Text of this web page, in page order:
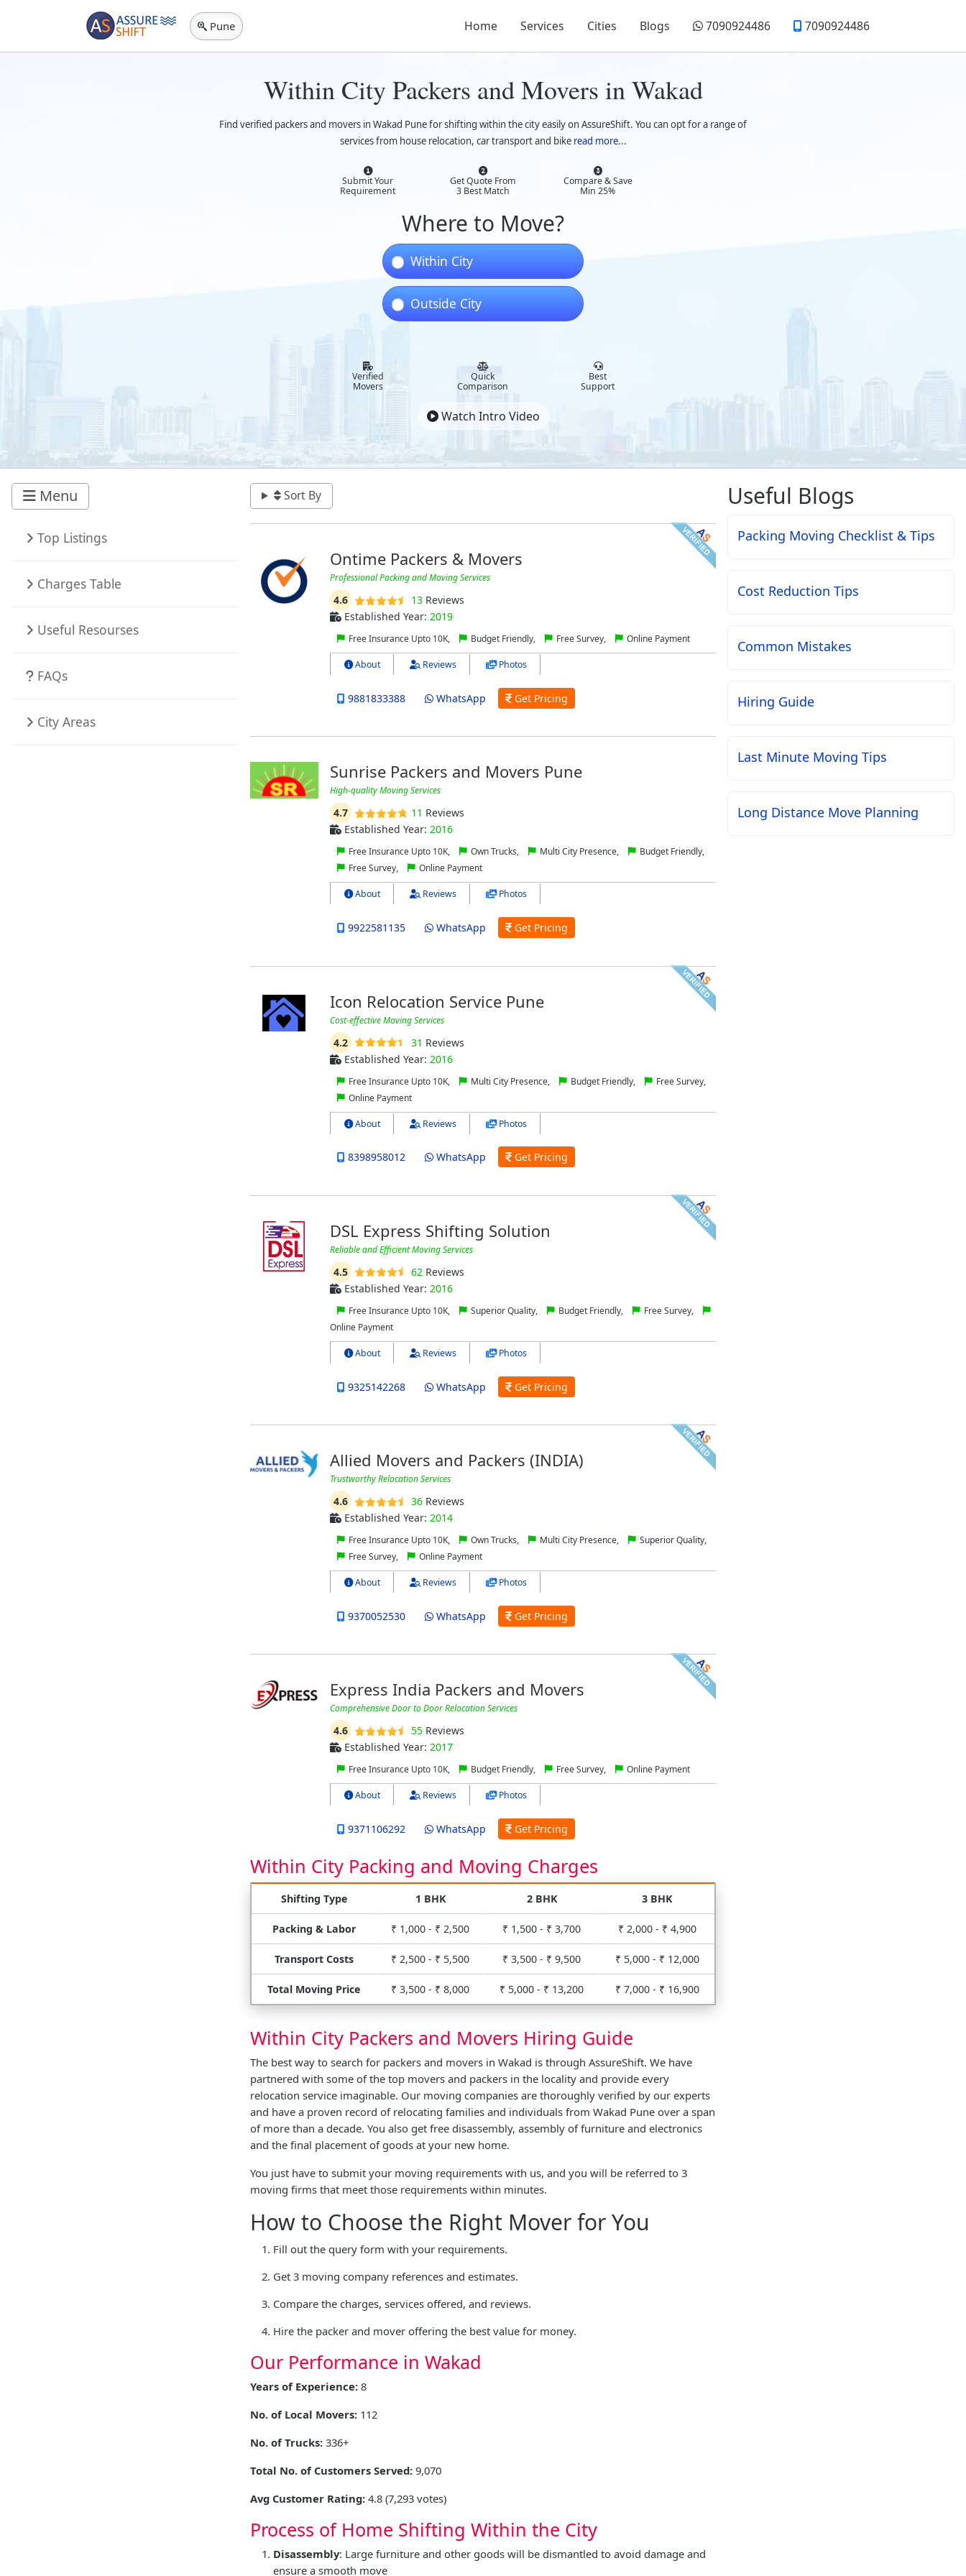
Pune Home Services Cities Blogs 7090924486 7090924486
Within City Packers and Movers in Wakad
Find verified packers and movers in Wakad Pune for shifting within the city easily on AssureShift. You can opt for a range of
services from house relocation, car transport and bike read more...
Submit Your
Requirement
Get Quote From
3 Best Match
Compare & Save
Min 25%
Where to Move?
Within City
Outside City
Verified
Movers
Quick
Comparison
Best
Support
Watch Intro Video
Menu
Top Listings
Charges Table
Useful Resourses
FAQs
City Areas
Sort By
Ontime Packers & Movers
Professional Packing and Moving Services
4.6 13Reviews
Established Year: 2019
Free Insurance Upto 10K, Budget Friendly, Free Survey, Online Payment
About Reviews Photos
9881833388 WhatsApp Get Pricing
Sunrise Packers and Movers Pune
High-quality Moving Services
4.7 11 Reviews
Established Year: 2016
Free Insurance Upto 10K, Own Trucks, Multi City Presence,
Budget Friendly,
Free Survey,
Online Payment
About Reviews Photos
9922581135 WhatsApp Get Pricing
Icon Relocation Service Pune
Cost-effective Moving Services
4.2 31 Reviews
Established Year: 2016
Free Insurance Upto 10K, Multi City Presence, Budget Friendly,
Free Survey,
Online Payment
About Reviews Photos
8398958012 WhatsApp Get Pricing
DSL Express Shifting Solution
Reliable and Efficient Moving Services
4.5 62Reviews
Established Year: 2016
Free Insurance Upto 10K, Superior Quality, Budget Friendly,
Free Survey,
Online Payment
About Reviews Photos
9325142268 WhatsApp Get Pricing
Allied Movers and Packers (INDIA)
Trustworthy Relocation Services
4.6 36Reviews
Established Year: 2014
Free Insurance Upto 10K, Own Trucks, Multi City Presence,
Superior Quality,
Free Survey,
Online Payment
About Reviews Photos
9370052530 WhatsApp Get Pricing
Express India Packers and Movers
Comprehensive Door to Door Relocation Services
4.6 55Reviews
Established Year: 2017
Free Insurance Upto 10K, Budget Friendly, Free Survey, Online Payment
About Reviews Photos
9371106292 WhatsApp Get Pricing
Useful Blogs
Packing Moving Checklist & Tips
Cost Reduction Tips
Common Mistakes
Hiring Guide
Last Minute Moving Tips
Long Distance Move Planning
Within City Packing and Moving Charges
Shifting Type 1 BHK 2 BHK 3 BHK
Packing & Labor ₹ 1,000 - ₹ 2,500 ₹ 1,500 - ₹ 3,700 ₹ 2,000 - ₹ 4,900
Transport Costs ₹ 2,500 - ₹ 5,500 ₹ 3,500 - ₹ 9,500 ₹ 5,000 - ₹ 12,000
Total Moving Price ₹ 3,500 - ₹ 8,000 ₹ 5,000 - ₹ 13,200 ₹ 7,000 - ₹ 16,900
Within City Packers and Movers Hiring Guide
The best way to search for packers and movers in Wakad is through AssureShift. We have
partnered with some of the top movers and packers in the locality and provide every
relocation service imaginable. Our moving companies are thoroughly verified by our experts
and have a proven record of relocating families and individuals from Wakad Pune over a span
of more than a decade. You also get free disassembly, assembly of furniture and electronics
and the final placement of goods at your new home.
You just have to submit your moving requirements with us, and you will be referred to 3
moving firms that meet those requirements within minutes.
How to Choose the Right Mover for You
Fill out the query form with your requirements.
Get 3 moving company references and estimates.
Compare the charges, services offered, and reviews.
Hire the packer and mover offering the best value for money.
Our Performance in Wakad
Years of Experience: 8
No. of Local Movers: 112
No. of Trucks: 336+
Total No. of Customers Served: 9,070
Avg Customer Rating: 4.8 (7,293 votes)
Process of Home Shifting Within the City
Disassembly: Large furniture and other goods will be dismantled to avoid damage and
ensure a smooth move